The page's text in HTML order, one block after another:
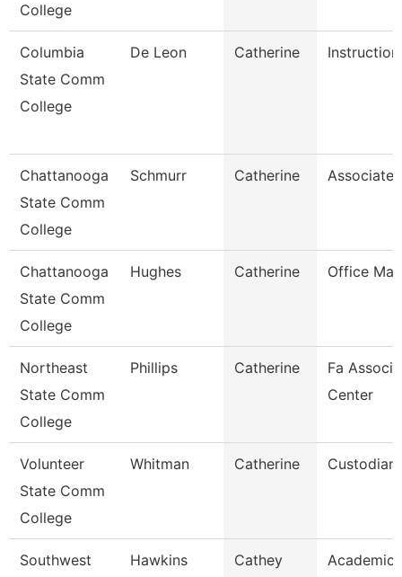
College
Columbia
State Comm
College
De Leon Catherine
Chattanooga
State Comm
College
Schmurr Catherine Associate
Chattanooga
State Comm
College
Hughes Catherine Office
Northeast
State Comm
College
Phillips Catherine
Fa
Center
Volunteer
State Comm
College
Whitman Catherine Custodian
Southwest
Hawkins Cathey Academic